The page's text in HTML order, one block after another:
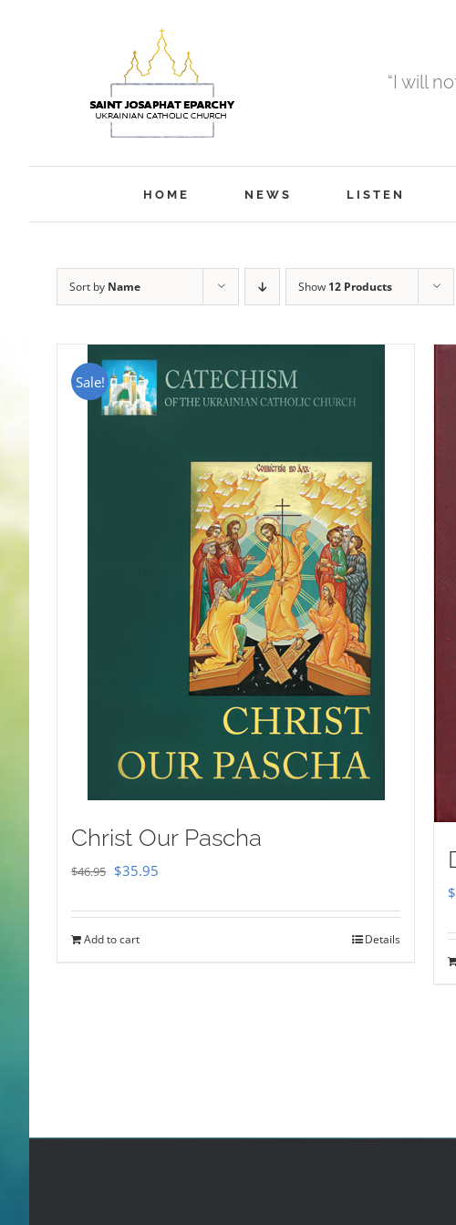
“I will
HOME NEWS LISTEN
Sort by Name Show 12 Products
Sale!
Christ Our Pascha
$46.95 Original
$35.95
Add to cart Details
$